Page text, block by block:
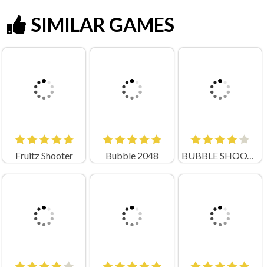
SIMILAR GAMES
Fruitz Shooter Bubble 2048 BUBBLE SHOOTER PRO